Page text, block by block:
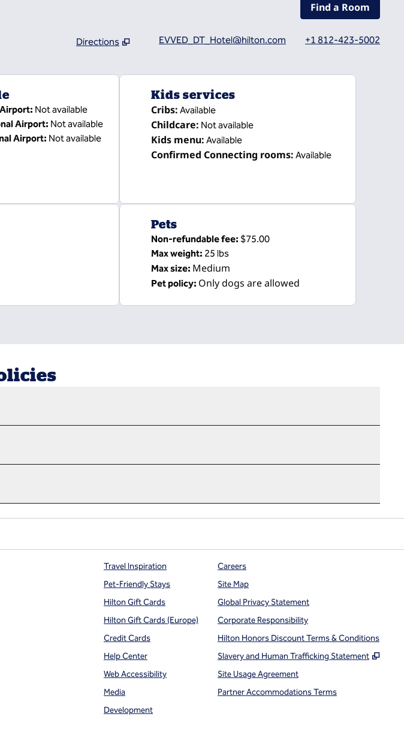
Find a Room
Directions
EVVED_DT_Hotel@hilton.com +1 812-423-5002
: Not available
Airport: Not available
Airport: Not available
Kids services
Cribs: Available
Childcare: Not available
Kids menu: Available
Confirmed Connecting rooms: Available
Pets
Non-refundable fee: $75.00
Max weight: 25 lbs
Max size: Medium
Pet policy: Only dogs are allowed
Travel Inspiration
Pet-Friendly Stays
Hilton Gift Cards
Hilton Gift Cards (Europe)
Credit Cards
Help Center
Web Accessibility
Media
Development
Careers
Site Map
Global Privacy Statement
Corporate Responsibility
Hilton Honors Discount Terms & Conditions
Slavery and Human Trafficking Statement
,
Site Usage Agreement
Partner Accommodations Terms